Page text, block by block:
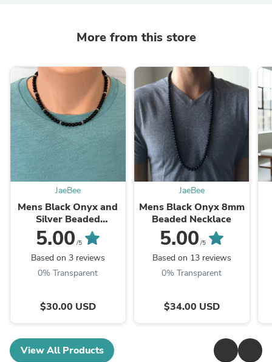
More from this store
JaeBee
Mens Black Onyx and
Silver Beaded
Necklace
5.00 /5
Based on 3 reviews
0% Transparent
$30.00 USD
JaeBee
Mens Black Onyx 8mm
Beaded Necklace
5.00 /5
Based on 13 reviews
0% Transparent
$34.00 USD
View All Products